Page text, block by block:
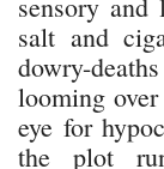
salt and
dowry-
looming
eye for
the plot